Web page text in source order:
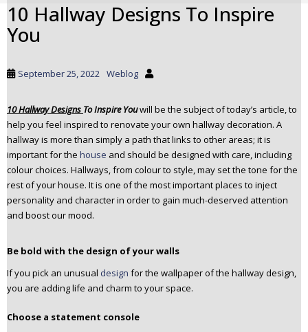
10 Hallway Designs To Inspire
You
September 25, 2022 Weblog
10 Hallway Designs To Inspire Youwill be the subject of today’s article, to
help you feel inspired to renovate your own hallway decoration. A
hallway is more than simply a path that links to other areas; it is
important for the house and should be designed with care, including
colour choices. Hallways, from colour to style, may set the tone for the
rest of your house. It is one of the most important places to inject
personality and character in order to gain much-deserved attention
and boost our mood.
Be bold with the design of your walls
If you pick an unusual design for the wallpaper of the hallway design,
you are adding life and charm to your space.
Choose a statement console